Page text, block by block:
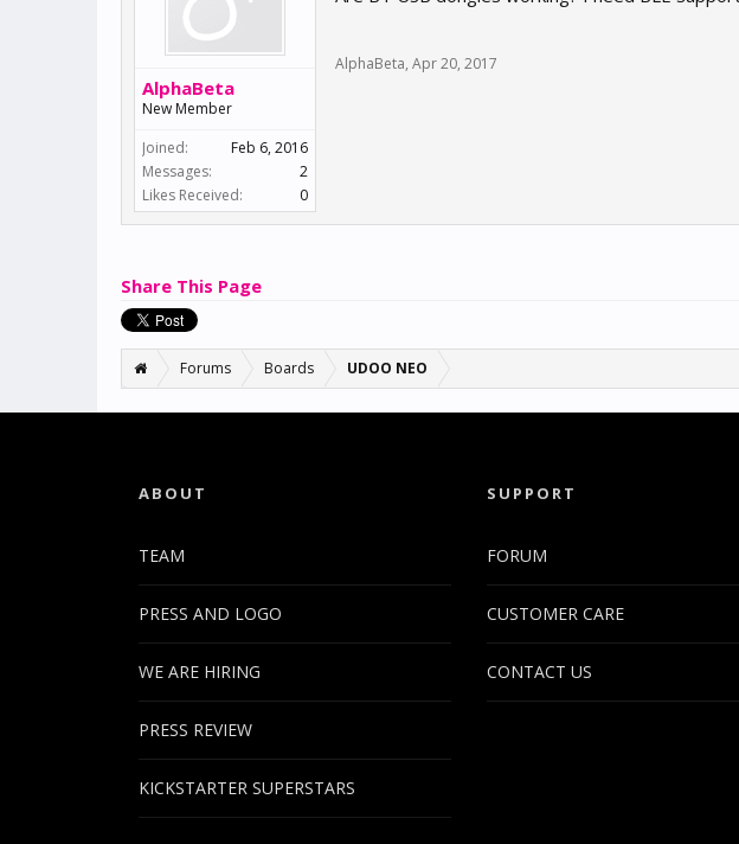
AlphaBeta
New Member
Joined:
Feb 6, 2016
Messages:
2
Likes Received:
0
AlphaBeta, Apr 20, 2017
Share This Page
Forums Boards UDOO NEO
ABOUT
TEAM
PRESS AND LOGO
WE ARE HIRING
PRESS REVIEW
KICKSTARTER SUPERSTARS
SUPPORT
FORUM
CUSTOMER CARE
CONTACT US